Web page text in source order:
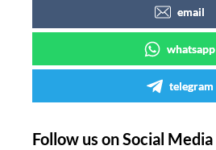
email
whatsapp
telegram
Follow us on Social Media